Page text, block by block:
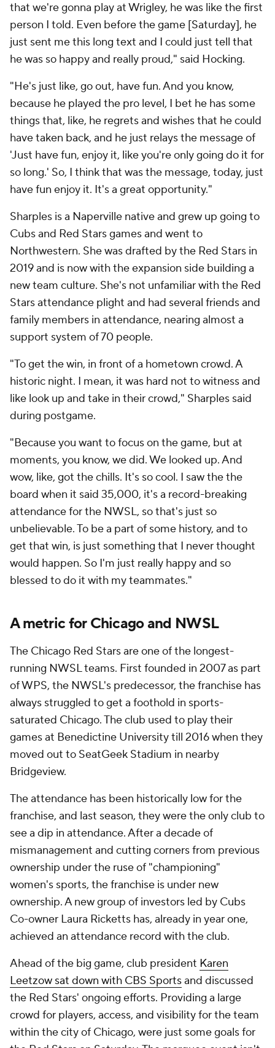
that we're gonna play at Wrigley, he was like the first
person I told. Even before the game [Saturday], he
just sent me this long text and I could just tell that
he was so happy and really proud," said Hocking.
"He's just like, go out, have fun. And you know,
because he played the pro level, I bet he has some
things that, like, he regrets and wishes that he could
have taken back, and he just relays the message of
'Just have fun, enjoy it, like you're only going do it for
so long.' So, I think that was the message, today, just
have fun enjoy it. It's a great opportunity."
Sharples is a Naperville native and grew up going to
Cubs and Red Stars games and went to
Northwestern. She was drafted by the Red Stars in
2019 and is now with the expansion side building a
new team culture. She's not unfamiliar with the Red
Stars attendance plight and had several friends and
family members in attendance, nearing almost a
support system of 70 people.
"To get the win, in front of a hometown crowd. A
historic night. I mean, it was hard not to witness and
like look up and take in their crowd," Sharples said
during postgame.
"Because you want to focus on the game, but at
moments, you know, we did. We looked up. And
wow, like, got the chills. It's so cool. I saw the the
board when it said 35,000, it's a record-breaking
attendance for the NWSL, so that's just so
unbelievable. To be a part of some history, and to
get that win, is just something that I never thought
would happen. So I'm just really happy and so
blessed to do it with my teammates."
A metric for Chicago and NWSL
The Chicago Red Stars are one of the longest-
running NWSL teams. First founded in 2007 as part
of WPS, the NWSL's predecessor, the franchise has
always struggled to get a foothold in sports-
saturated Chicago. The club used to play their
games at Benedictine University till 2016 when they
moved out to SeatGeek Stadium in nearby
Bridgeview.
The attendance has been historically low for the
franchise, and last season, they were the only club to
see a dip in attendance. After a decade of
mismanagement and cutting corners from previous
ownership under the ruse of "championing"
women's sports, the franchise is under new
ownership. A new group of investors led by Cubs
Co-owner Laura Ricketts has, already in year one,
achieved an attendance record with the club.
Ahead of the big game, club president Karen
Leetzow sat down with CBS Sportsand discussed
the Red Stars' ongoing efforts. Providing a large
crowd for players, access, and visibility for the team
within the city of Chicago, were just some goals for